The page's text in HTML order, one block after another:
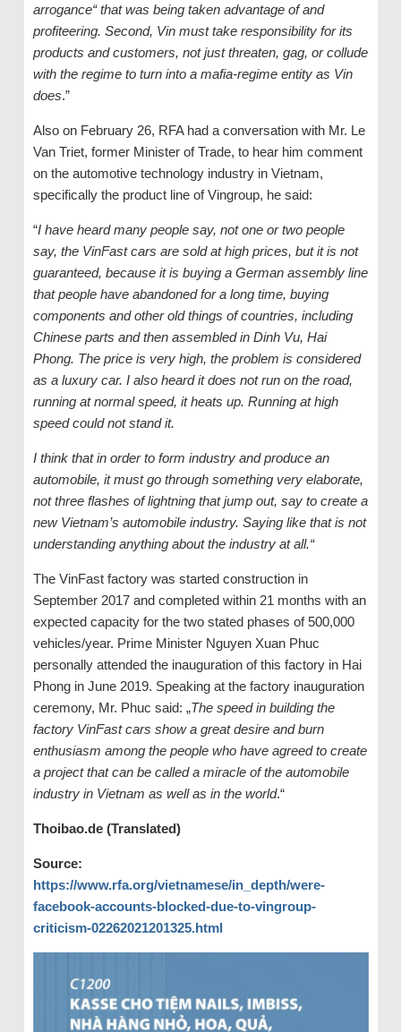
arrogance“ that was being taken advantage of and
profiteering. Second, Vin must take responsibility for its
products and customers, not just threaten, gag, or collude
with the regime to turn into a mafia-regime entity as Vin
does.”
Also on February 26, RFA had a conversation with Mr. Le
Van Triet, former Minister of Trade, to hear him comment
on the automotive technology industry in Vietnam,
specifically the product line of Vingroup, he said:
“I have heard many people say, not one or two people
say, the VinFast cars are sold at high prices, but it is not
guaranteed, because it is buying a German assembly line
that people have abandoned for a long time, buying
components and other old things of countries, including
Chinese parts and then assembled in Dinh Vu, Hai
Phong. The price is very high, the problem is considered
as a luxury car. I also heard it does not run on the road,
running at normal speed, it heats up. Running at high
speed could not stand it.
I think that in order to form industry and produce an
automobile, it must go through something very elaborate,
not three flashes of lightning that jump out, say to create a
new Vietnam’s automobile industry. Saying like that is not
understanding anything about the industry at all.“
The VinFast factory was started construction in
September 2017 and completed within 21 months with an
expected capacity for the two stated phases of 500,000
vehicles/year. Prime Minister Nguyen Xuan Phuc
personally attended the inauguration of this factory in Hai
Phong in June 2019. Speaking at the factory inauguration
ceremony, Mr. Phuc said: „The speed in building the
factory VinFast cars show a great desire and burn
enthusiasm among the people who have agreed to create
a project that can be called a miracle of the automobile
industry in Vietnam as well as in the world.“
Thoibao.de (Translated)
Source:
https://www.rfa.org/vietnamese/in_depth/were-
facebook-accounts-blocked-due-to-vingroup-
criticism-02262021201325.html